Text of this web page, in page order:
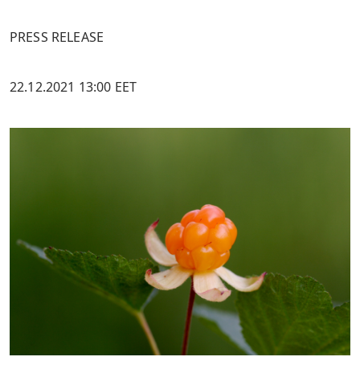
PRESS RELEASE
22.12.2021 13:00 EET